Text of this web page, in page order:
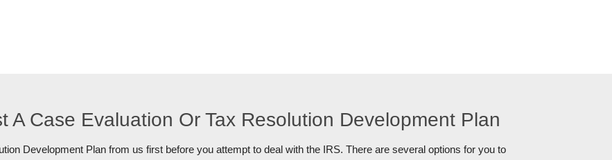
A Case Evaluation Or Tax Resolution Development Plan
Development Plan from us first before you attempt to deal with the IRS. There are several options for you to